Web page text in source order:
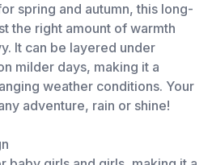
spring and autumn, this long-
the right amount of warmth
It can be layered under
milder days, making it a
weather conditions. Your
adventure, rain or shine!